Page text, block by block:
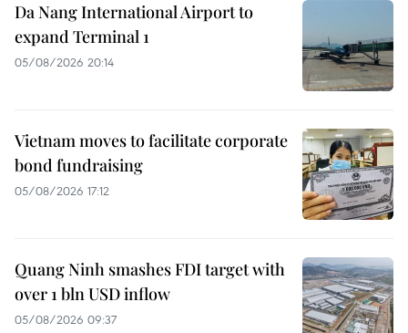
Da Nang International Airport to
expand Terminal 1
05/08/2026 20:14
Vietnam moves to facilitate corporate
bond fundraising
05/08/2026 17:12
Quang Ninh smashes FDI target with
over 1 bln USD inflow
05/08/2026 09:37